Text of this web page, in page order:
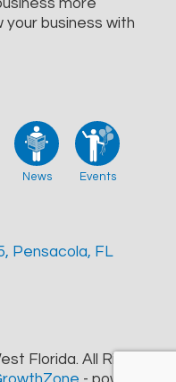
more
your business with
News Events
Pensacola, FL
Florida. All Rights